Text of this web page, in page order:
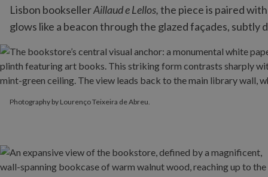
Lisbon booksellerAillaud e Lellos,the piece is paired
glows like a beacon through the glazed façades, subtly
Photography by Lourenço Teixeira de Abreu.